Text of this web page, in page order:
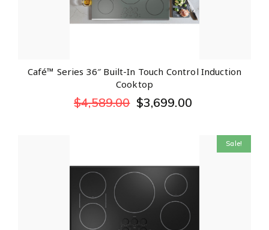
Café™ Series 36″ Built-In Touch Control Induction
Cooktop
$4,589.00 $3,699.00
Sale!